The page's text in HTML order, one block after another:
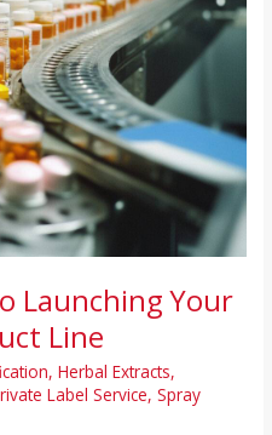
Launching Your
Line
,Herbal Extracts,
Label Service,Spray